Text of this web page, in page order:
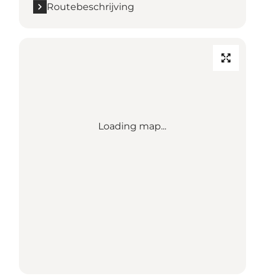
Routebeschrijving
Loading map...